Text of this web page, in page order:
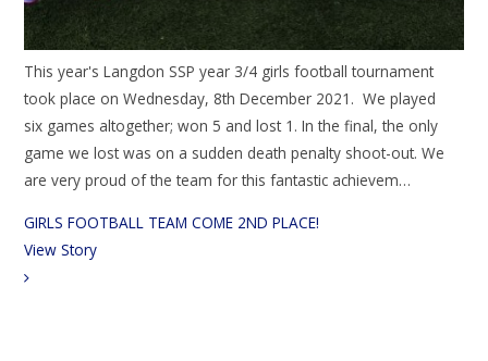
This year's Langdon SSP year 3/4 girls football tournament
took place on Wednesday, 8th December 2021. We played
six games altogether; won 5 and lost 1. In the final, the only
game we lost was on a sudden death penalty shoot-out. We
are very proud of the team for this fantastic achievem…
GIRLS FOOTBALL TEAM COME 2ND PLACE!
View Story